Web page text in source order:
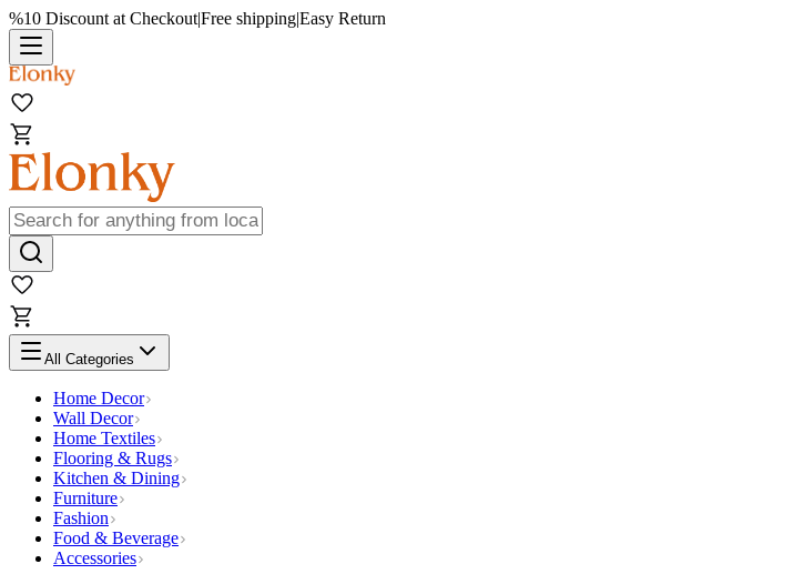
%10 Discount at Checkout|Free shipping|Easy Return
All Categories
Home Decor
Wall Decor
Home Textiles
Flooring & Rugs
Kitchen & Dining
Furniture
Fashion
Food & Beverage
Accessories